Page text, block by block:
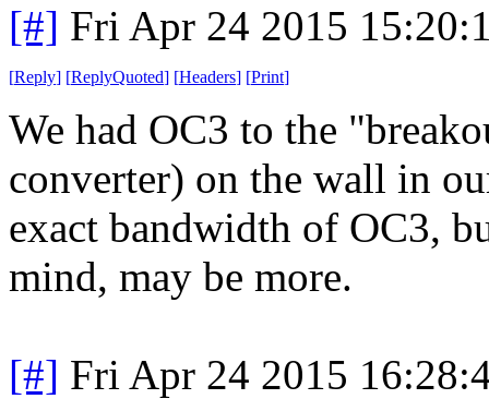
[#] Fri Apr 24 2015
[Reply] [ReplyQuoted] [Headers] [Print]
We had OC3 to the
converter) on the wall in
exact bandwidth of OC3,
mind, may be more.
[#] Fri Apr 24 2015